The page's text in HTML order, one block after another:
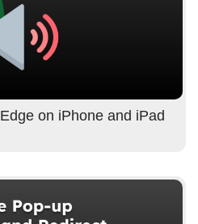
on iPhone and iPad